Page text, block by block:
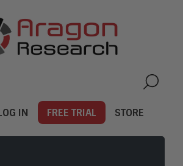
IN FREE TRIAL STORE